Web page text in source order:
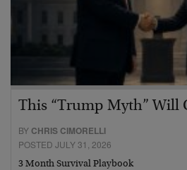
This “Trump Myth” Will
BY CHRIS CIMORELLI
POSTED JULY 31, 2026
3 Month Survival Playbook